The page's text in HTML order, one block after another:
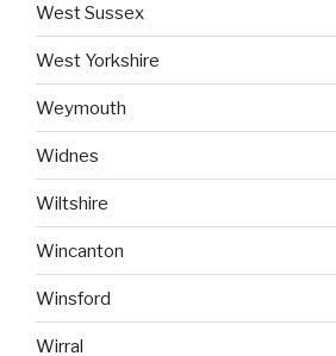
West Sussex
West Yorkshire
Weymouth
Widnes
Wiltshire
Wincanton
Winsford
Wirral